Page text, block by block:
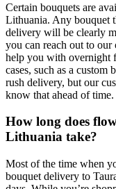
Certain bouquets are
Lithuania. Any bouquet
delivery will be clearly
you can reach out to our
help you with overnight
cases, such as a custom
rush delivery, but our
know that ahead of time.
How long does
Lithuania take?
Most of the time when
bouquet delivery to